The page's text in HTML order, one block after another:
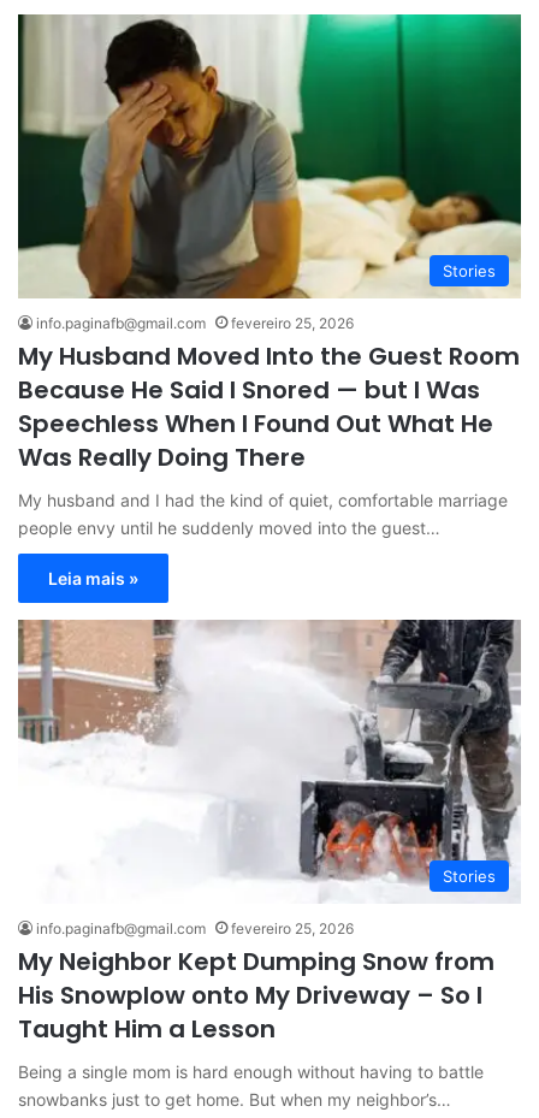
Stories
info.paginafb@gmail.com fevereiro 25, 2026
My Husband Moved Into the Guest Room
Because He Said I Snored — but I Was
Speechless When I Found Out What He
Was Really Doing There
My husband and I had the kind of quiet, comfortable marriage
people envy until he suddenly moved into the guest…
Leia mais »
Stories
info.paginafb@gmail.com fevereiro 25, 2026
My Neighbor Kept Dumping Snow from
His Snowplow onto My Driveway – So I
Taught Him a Lesson
Being a single mom is hard enough without having to battle
snowbanks just to get home. But when my neighbor’s…